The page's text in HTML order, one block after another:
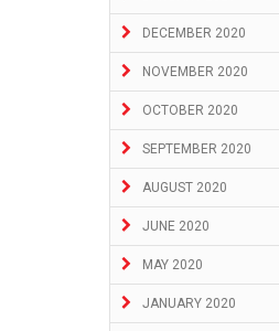
DECEMBER 2020
NOVEMBER 2020
OCTOBER 2020
SEPTEMBER 2020
AUGUST 2020
JUNE 2020
MAY 2020
JANUARY 2020